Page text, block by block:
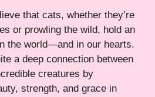
that cats, whether they’re
or prowling the wild, hold an
the world—and in our hearts.
a deep connection between
creatures by
strength, and grace in